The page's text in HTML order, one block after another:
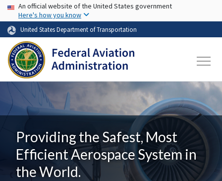
Skip to main content
USA Banner
An official website of the United States government
Here's how you know
United States Department of Transportation
Providing the Safest, Most
Efficient Aerospace System in
the World.